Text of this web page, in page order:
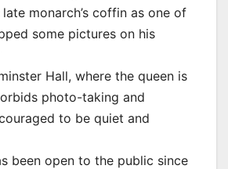
monarch’s coffin as one of
some pictures on his
Hall, where the queen is
photo-taking and
to be quiet and
been open to the public since